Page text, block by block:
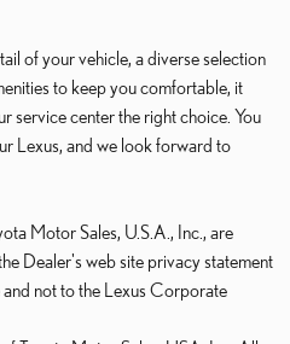
of your vehicle, a diverse selection
to keep you comfortable, it
service center the right choice. You
Lexus, and we look forward to
Motor Sales, U.S.A., Inc., are
Dealer's web site privacy statement
not to the Lexus Corporate